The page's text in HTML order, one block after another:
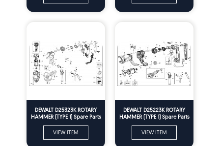
DEWALT D25323K ROTARY
HAMMER (TYPE 1) Spare Parts
VIEW ITEM
DEWALT D25223K ROTARY
HAMMER (TYPE 1) Spare Parts
VIEW ITEM